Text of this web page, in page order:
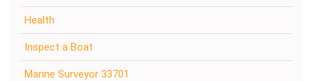
Health
Inspect a Boat
Marine Surveyor 33701